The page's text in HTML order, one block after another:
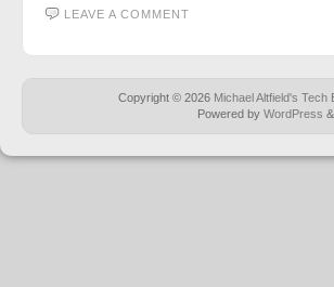
LEAVE A COMMENT
Copyright © 2026 Michael Altfield's Tech
Powered by WordPress &